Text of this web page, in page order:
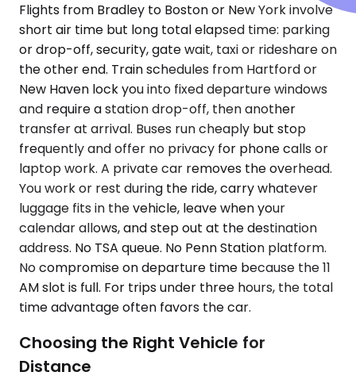
Flights from Bradley to Boston or New York involve
short air time but long total elapsed time: parking
or drop-off, security, gate wait, taxi or rideshare on
the other end. Train schedules from Hartford or
New Haven lock you into fixed departure windows
and require a station drop-off, then another
transfer at arrival. Buses run cheaply but stop
frequently and offer no privacy for phone calls or
laptop work. A private car removes the overhead.
You work or rest during the ride, carry whatever
luggage fits in the vehicle, leave when your
calendar allows, and step out at the destination
address. No TSA queue. No Penn Station platform.
No compromise on departure time because the 11
AM slot is full. For trips under three hours, the total
time advantage often favors the car.
Choosing the Right Vehicle for
Distance